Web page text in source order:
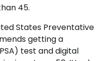
45.
States Preventative
getting a
test and digital